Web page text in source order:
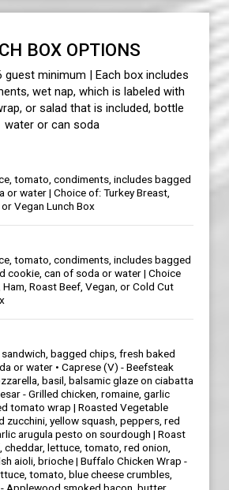
BOX OPTIONS
guest minimum | Each box includes
wet nap, which is labeled with
or salad that is included, bottle
water or can soda
tomato, condiments, includes bagged
or water | Choice of: Turkey Breast,
Vegan Lunch Box
tomato, condiments, includes bagged
cookie, can of soda or water | Choice
Roast Beef, Vegan, or Cold Cut
bagged chips, fresh baked
or water • Caprese (V) - Beefsteak
basil, balsamic glaze on ciabatta
- Grilled chicken, romaine, garlic
tomato wrap | Roasted Vegetable
zucchini, yellow squash, peppers, red
arugula pesto on sourdough | Roast
cheddar, lettuce, tomato, red onion,
aioli, brioche | Buffalo Chicken Wrap -
tomato, blue cheese crumbles,